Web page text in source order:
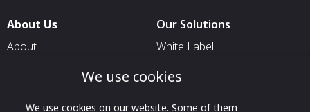
About Us
About
Our Solutions
White Label
For Pavilion Organizers
We use cookies
We use cookies on our website. Some of them